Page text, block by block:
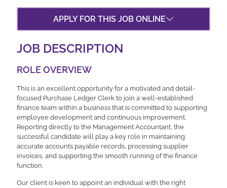
APPLY FOR THIS JOB ONLINE
JOB DESCRIPTION
ROLE OVERVIEW
This is an excellent opportunity for a motivated and detail-
focused Purchase Ledger Clerk to join a well-established
finance team within a business that is committed to supporting
employee development and continuous improvement.
Reporting directly to the Management Accountant, the
successful candidate will play a key role in maintaining
accurate accounts payable records, processing supplier
invoices, and supporting the smooth running of the finance
function.
Our client is keen to appoint an individual with the right